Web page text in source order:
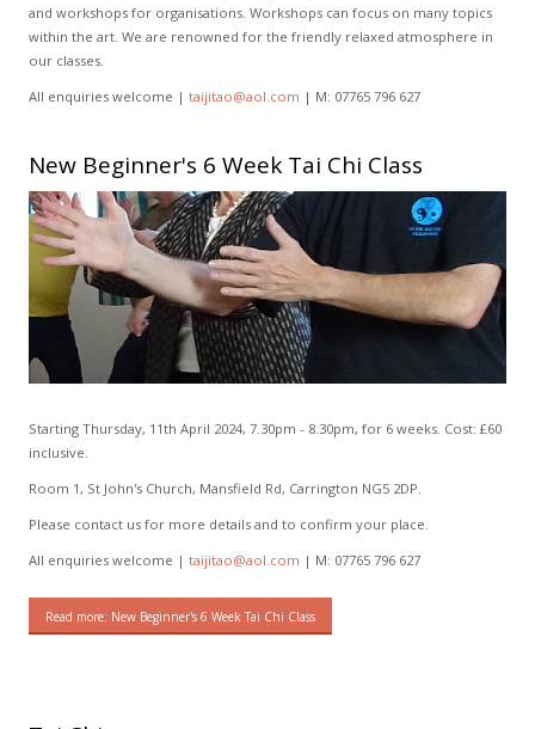
and workshops for organisations. Workshops can focus on many topics
within the art. We are renowned for the friendly relaxed atmosphere in
our classes.
All enquiries welcome | taijitao@aol.com | M: 07765 796 627
New Beginner's 6 Week Tai Chi Class
Starting Thursday, 11th April 2024, 7.30pm - 8.30pm, for 6 weeks. Cost: £60
inclusive.
Room 1, St John's Church, Mansfield Rd, Carrington NG5 2DP.
Please contact us for more details and to confirm your place.
All enquiries welcome | taijitao@aol.com | M: 07765 796 627
Read more: New Beginner's 6 Week Tai Chi Class